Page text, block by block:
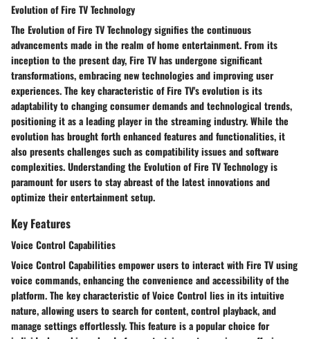
Evolution of Fire TV Technology
The Evolution of Fire TV Technology signifies the continuous
advancements made in the realm of home entertainment. From its
inception to the present day, Fire TV has undergone significant
transformations, embracing new technologies and improving user
experiences. The key characteristic of Fire TV's evolution is its
adaptability to changing consumer demands and technological trends,
positioning it as a leading player in the streaming industry. While the
evolution has brought forth enhanced features and functionalities, it
also presents challenges such as compatibility issues and software
complexities. Understanding the Evolution of Fire TV Technology is
paramount for users to stay abreast of the latest innovations and
optimize their entertainment setup.
Key Features
Voice Control Capabilities
Voice Control Capabilities empower users to interact with Fire TV using
voice commands, enhancing the convenience and accessibility of the
platform. The key characteristic of Voice Control lies in its intuitive
nature, allowing users to search for content, control playback, and
manage settings effortlessly. This feature is a popular choice for